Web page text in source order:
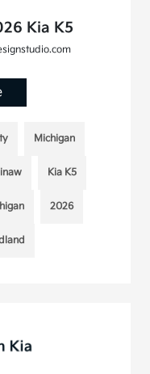
Kia K5
Michigan
Kia K5
2026